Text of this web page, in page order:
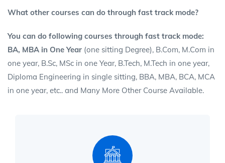
What other courses can do through fast track mode?
You can do following courses through fast track mode:
BA, MBA in One Year (one sitting Degree), B.Com, M.Com in
one year, B.Sc, MSc in one Year, B.Tech, M.Tech in one year,
Diploma Engineering in single sitting, BBA, MBA, BCA, MCA
in one year, etc.. and Many More Other Course Available.